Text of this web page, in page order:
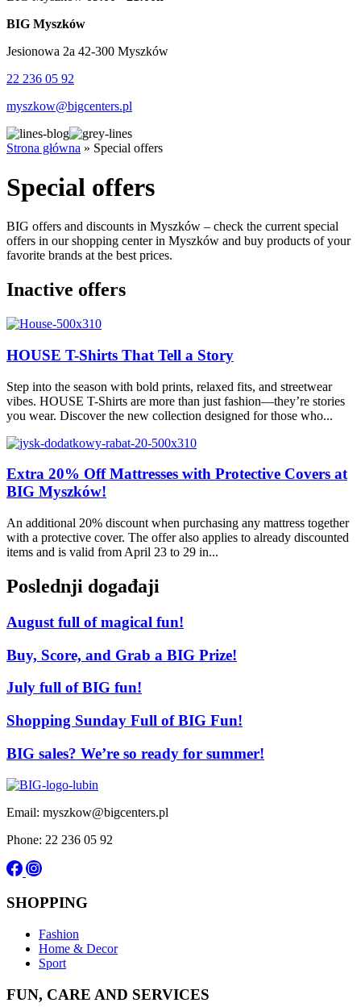
BIG Myszków
Jesionowa 2a 42-300 Myszków
22 236 05 92
myszkow@bigcenters.pl
Strona główna » Special offers
Special offers
BIG offers and discounts in Myszków – check the current special
offers in our shopping center in Myszków and buy products of your
favorite brands at the best prices.
Inactive offers
HOUSE T-Shirts That Tell a Story
Step into the season with bold prints, relaxed fits, and streetwear
vibes. HOUSE T-Shirts are more than just fashion—they’re stories
you wear. Discover the new collection designed for those who...
Extra 20% Off Mattresses with Protective Covers at
BIG Myszków!
An additional 20% discount when purchasing any mattress together
with a protective cover. The offer also applies to already discounted
items and is valid from April 23 to 29 in...
Poslednji događaji
August full of magical fun!
Buy, Score, and Grab a BIG Prize!
July full of BIG fun!
Shopping Sunday Full of BIG Fun!
BIG sales? We’re so ready for summer!
Email: myszkow@bigcenters.pl
Phone: 22 236 05 92
SHOPPING
Fashion
Home & Decor
Sport
FUN, CARE AND SERVICES